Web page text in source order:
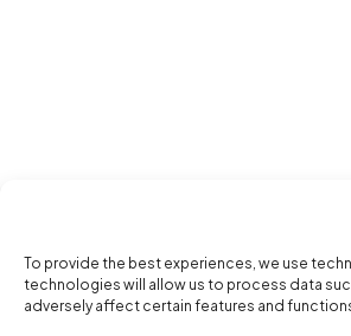
To provide the best experiences, we use
technologies will allow us to process data
adversely affect certain features and